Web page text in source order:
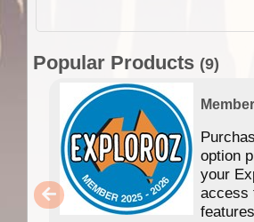
Popular Products (9)
option
your
access